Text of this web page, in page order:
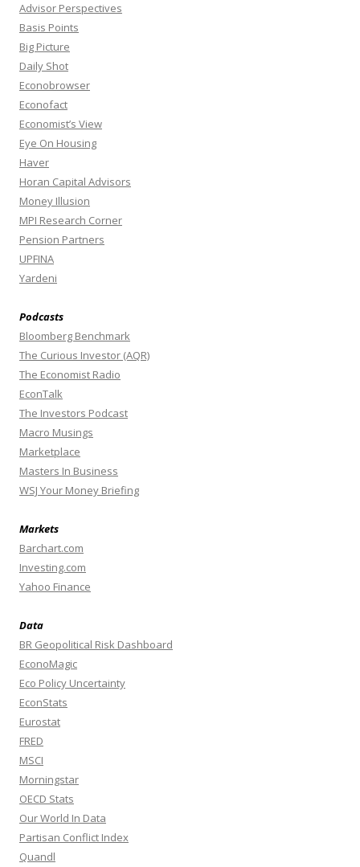
Advisor Perspectives
Basis Points
Big Picture
Daily Shot
Econobrowser
Econofact
Economist’s View
Eye On Housing
Haver
Horan Capital Advisors
Money Illusion
MPI Research Corner
Pension Partners
UPFINA
Yardeni
Podcasts
Bloomberg Benchmark
The Curious Investor (AQR)
The Economist Radio
EconTalk
The Investors Podcast
Macro Musings
Marketplace
Masters In Business
WSJ Your Money Briefing
Markets
Barchart.com
Investing.com
Yahoo Finance
Data
BR Geopolitical Risk Dashboard
EconoMagic
Eco Policy Uncertainty
EconStats
Eurostat
FRED
MSCI
Morningstar
OECD Stats
Our World In Data
Partisan Conflict Index
Quandl